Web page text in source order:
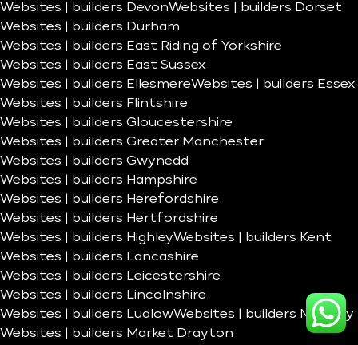
Websites | builders DevonWebsites | builders Dorset
Websites | builders Durham
Websites | builders East Riding of Yorkshire
Websites | builders East Sussex
Websites | builders EllesmereWebsites | builders Essex
Websites | builders Flintshire
Websites | builders Gloucestershire
Websites | builders Greater Manchester
Websites | builders Gwynedd
Websites | builders Hampshire
Websites | builders Herefordshire
Websites | builders Hertfordshire
Websites | builders HighleyWebsites | builders Kent
Websites | builders Lancashire
Websites | builders Leicestershire
Websites | builders Lincolnshire
Websites | builders LudlowWebsites | builders Madeley
Websites | builders Market Drayton